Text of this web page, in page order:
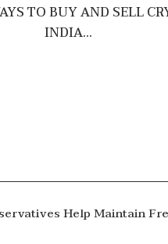
TO BUY AND SELL
INDIA...
Help Maintain